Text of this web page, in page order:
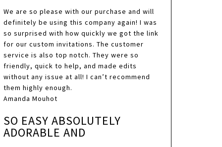
We are so please with our purchase and will
definitely be using this company again! I was
so surprised with how quickly we got the link
for our custom invitations. The customer
service is also top notch. They were so
friendly, quick to help, and made edits
without any issue at all! I can’t recommend
them highly enough.
Amanda Mouhot
SO EASY ABSOLUTELY
ADORABLE AND